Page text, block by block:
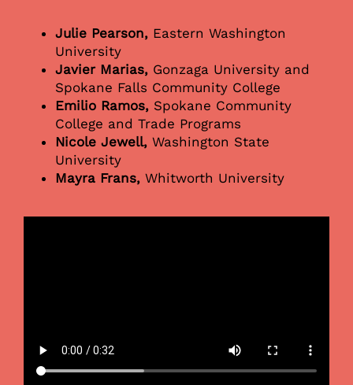
Julie Pearson,Eastern Washington
University
Javier Marias,Gonzaga University and
Spokane Falls Community College
Emilio Ramos,Spokane Community
College and Trade Programs
Nicole Jewell,Washington State
University
Mayra Frans,Whitworth University